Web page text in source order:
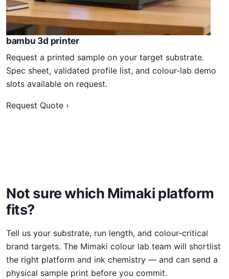
bambu 3d printer
Request a printed sample on your target substrate.
Spec sheet, validated profile list, and colour-lab demo
slots available on request.
Request Quote ›
Not sure which Mimaki platform
fits?
Tell us your substrate, run length, and colour-critical
brand targets. The Mimaki colour lab team will shortlist
the right platform and ink chemistry — and can send a
physical sample print before you commit.